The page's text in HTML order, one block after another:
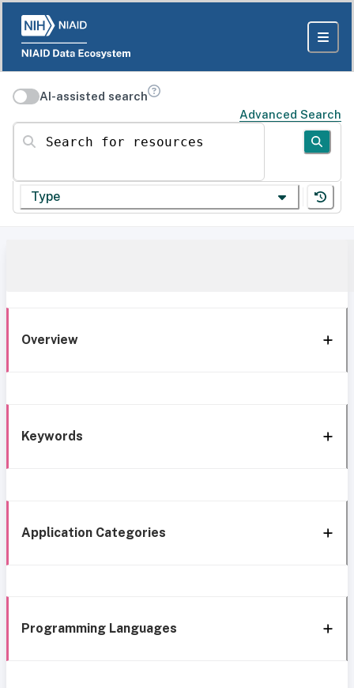
AI-assisted search
Advanced Search
Search for resources
Type
Overview
Keywords
Application Categories
Programming Languages